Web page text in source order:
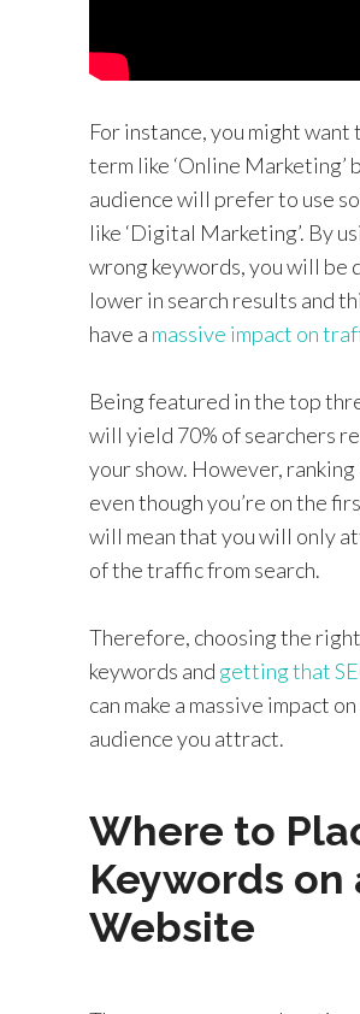
For instance, you might want
term like ‘Online Marketing’
audience will prefer to use
like ‘Digital Marketing’. By
wrong keywords, you will be
lower in search results and
have a massive impact on
Being featured in the top
will yield 70% of searchers
your show. However, ranking
even though you’re on the
will mean that you will only
of the traffic from search.
Therefore, choosing the right
keywords and getting that
can make a massive impact
audience you attract.
Where to
Keywords on
Website